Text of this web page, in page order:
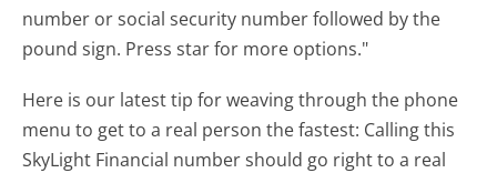
number or social security number followed by the
pound sign. Press star for more options."
Here is our latest tip for weaving through the phone
menu to get to a real person the fastest: Calling this
SkyLight Financial number should go right to a real